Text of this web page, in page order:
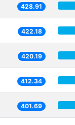
428.91
422.18
420.19
412.34
401.69